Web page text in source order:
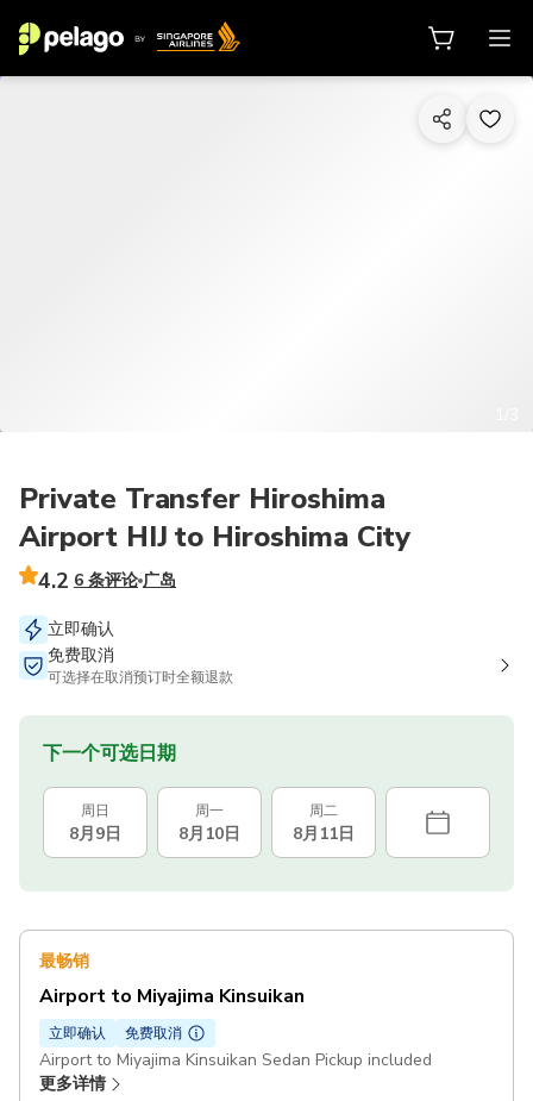
Private Transfer Hiroshima
Airport HIJ to Hiroshima City
4.2 6 条评论 广岛
立即确认
免费取消
可选择在取消预订时全额退款
下一个可选日期
周日
8月9日
周一
8月10日
周二
8月11日
最畅销
Airport to Miyajima Kinsuikan
立即确认 免费取消
Airport to Miyajima Kinsuikan Sedan Pickup included
更多详情